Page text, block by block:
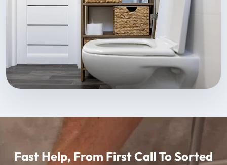
Fast Help, From First Call To Sorted